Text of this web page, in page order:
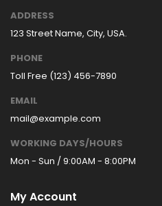
ADDRESS
123 Street Name, City, USA.
PHONE
Toll Free (123) 456-7890
EMAIL
mail@example.com
WORKING DAYS/HOURS
Mon - Sun / 9:00AM - 8:00PM
My Account